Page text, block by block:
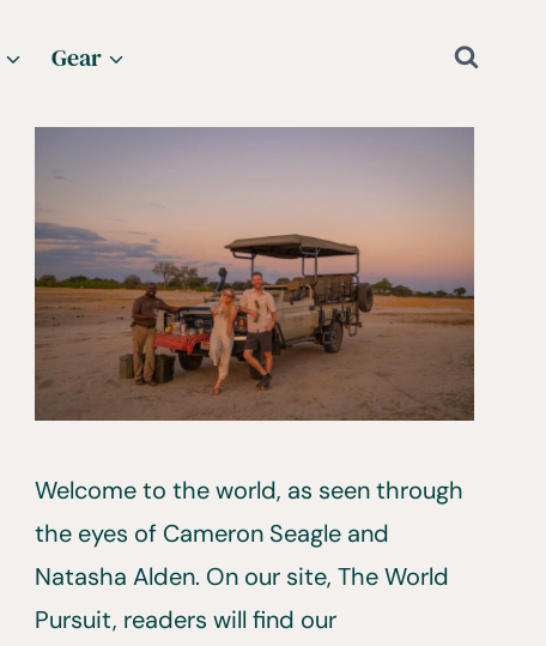
Gear
Welcome to the world, as seen through
the eyes of Cameron Seagle and
Natasha Alden. On our site, The World
Pursuit, readers will find our